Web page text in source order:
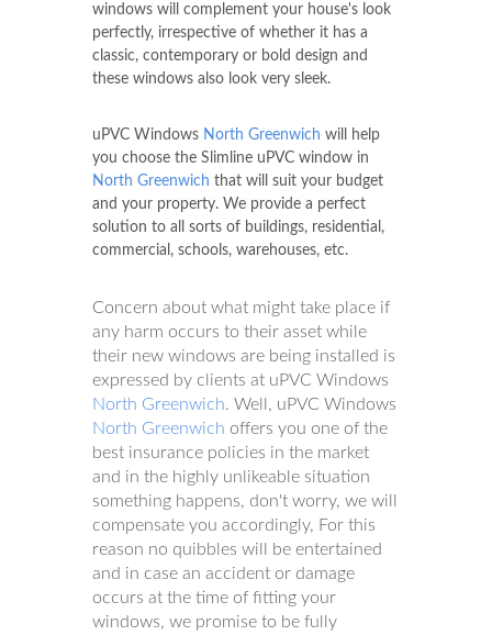
windows will complement your house's look
perfectly, irrespective of whether it has a
classic, contemporary or bold design and
these windows also look very sleek.
uPVC Windows North Greenwich will help
you choose the Slimline uPVC window in
North Greenwich that will suit your budget
and your property. We provide a perfect
solution to all sorts of buildings, residential,
commercial, schools, warehouses, etc.
Concern about what might take place if
any harm occurs to their asset while
their new windows are being installed is
expressed by clients at uPVC Windows
North Greenwich. Well, uPVC Windows
North Greenwich offers you one of the
best insurance policies in the market
and in the highly unlikeable situation
something happens, don't worry, we will
compensate you accordingly, For this
reason no quibbles will be entertained
and in case an accident or damage
occurs at the time of fitting your
windows, we promise to be fully